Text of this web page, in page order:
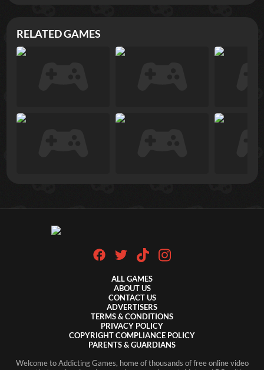
RELATED GAMES
ALL GAMES
ABOUT US
CONTACT US
ADVERTISERS
TERMS & CONDITIONS
PRIVACY POLICY
COPYRIGHT COMPLIANCE POLICY
PARENTS & GUARDIANS
Welcome to Addicting Games, home of thousands of free online video